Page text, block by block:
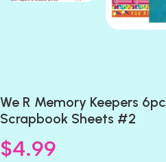
We R Memory Keepers 6pc
Scrapbook Sheets #2
$4.99